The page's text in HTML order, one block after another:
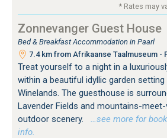
* Rates may
Zonnevanger Guest House
Bed & Breakfast Accommodation in Paarl
7.4 km from Afrikaanse Taalmuseum -
Treat yourself to a night in a
within a beautiful idyllic garden setting
Winelands. The guesthouse is
Lavender Fields and mountains-
outdoor scenery.
…see more for
info.